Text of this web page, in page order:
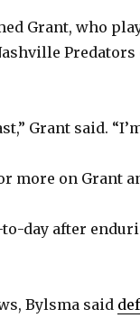
Grant, who
Grant said.
more on Grant
day after
Bylsma said